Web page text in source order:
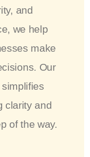
and
we help
make
Our
clarity and
of the way.